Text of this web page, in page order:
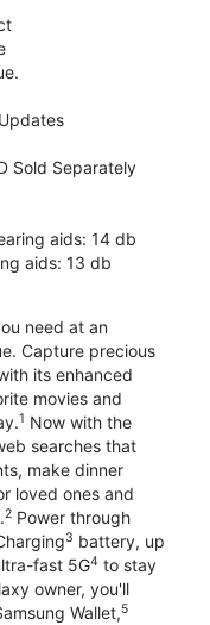
Sold Separately
aids: 14 db
aids: 13 db
need at an
Capture precious
its enhanced
movies and
1 Now with the
searches that
make dinner
loved ones and
2 Power through
3 battery, up
fast 5G4 to stay
owner, you'll
Wallet,5